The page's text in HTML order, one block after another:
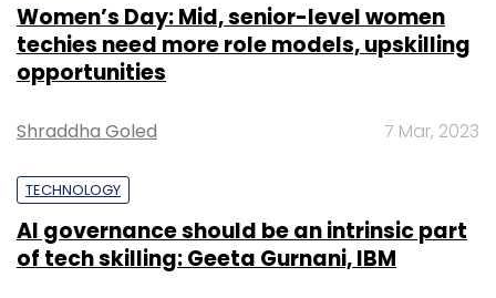
Women’s Day: Mid, senior-level women
techies need more role models, upskilling
opportunities
Shraddha Goled 7 Mar, 2023
TECHNOLOGY
AI governance should be an intrinsic part
of tech skilling: Geeta Gurnani, IBM